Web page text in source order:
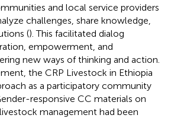
and local service providers
challenges, share knowledge,
(). This facilitated dialog
empowerment, and
new ways of thinking and action.
the CRP Livestock in Ethiopia
as a participatory community
responsive CC materials on
management had been